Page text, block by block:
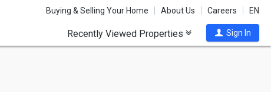
Buying & Selling Your Home About Us Careers EN
Recently Viewed Properties Sign In